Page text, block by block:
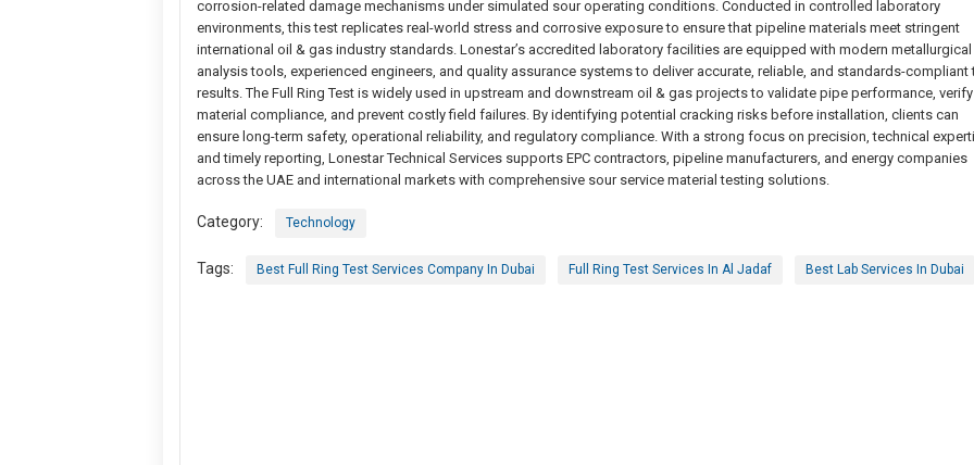
corrosion-related damage mechanisms under simulated sour operating conditions. Conducted in controlled laboratory
environments, this test replicates real-world stress and corrosive exposure to ensure that pipeline materials meet stringent
international oil & gas industry standards. Lonestar’s accredited laboratory facilities are equipped with modern metallurgical
analysis tools, experienced engineers, and quality assurance systems to deliver accurate, reliable, and standards-compliant
results. The Full Ring Test is widely used in upstream and downstream oil & gas projects to validate pipe performance, verify
material compliance, and prevent costly field failures. By identifying potential cracking risks before installation, clients can
ensure long-term safety, operational reliability, and regulatory compliance. With a strong focus on precision, technical
and timely reporting, Lonestar Technical Services supports EPC contractors, pipeline manufacturers, and energy companies
across the UAE and international markets with comprehensive sour service material testing solutions.
Category: Technology
Tags: Best Full Ring Test Services Company In Dubai Full Ring Test Services In Al Jadaf Best Lab Services In Dubai